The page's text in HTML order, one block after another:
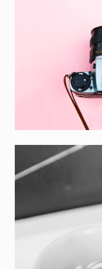
Enim Pellentesque
Prodcut